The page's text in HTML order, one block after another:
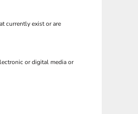
currently exist or are
or digital media or